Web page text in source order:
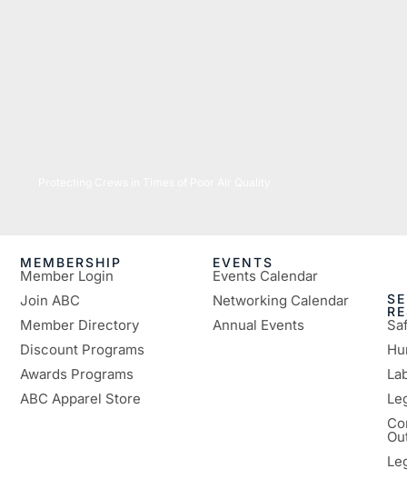
MEMBERSHIP
Member Login
Join ABC
Member Directory
Discount Programs
Awards Programs
ABC Apparel Store
EVENTS
Events Calendar
Networking Calendar
Annual Events